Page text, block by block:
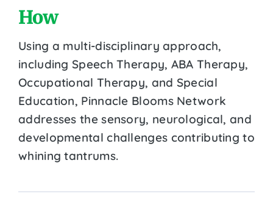
How
Using a multi-disciplinary approach,
including Speech Therapy, ABA Therapy,
Occupational Therapy, and Special
Education, Pinnacle Blooms Network
addresses the sensory, neurological, and
developmental challenges contributing to
whining tantrums.